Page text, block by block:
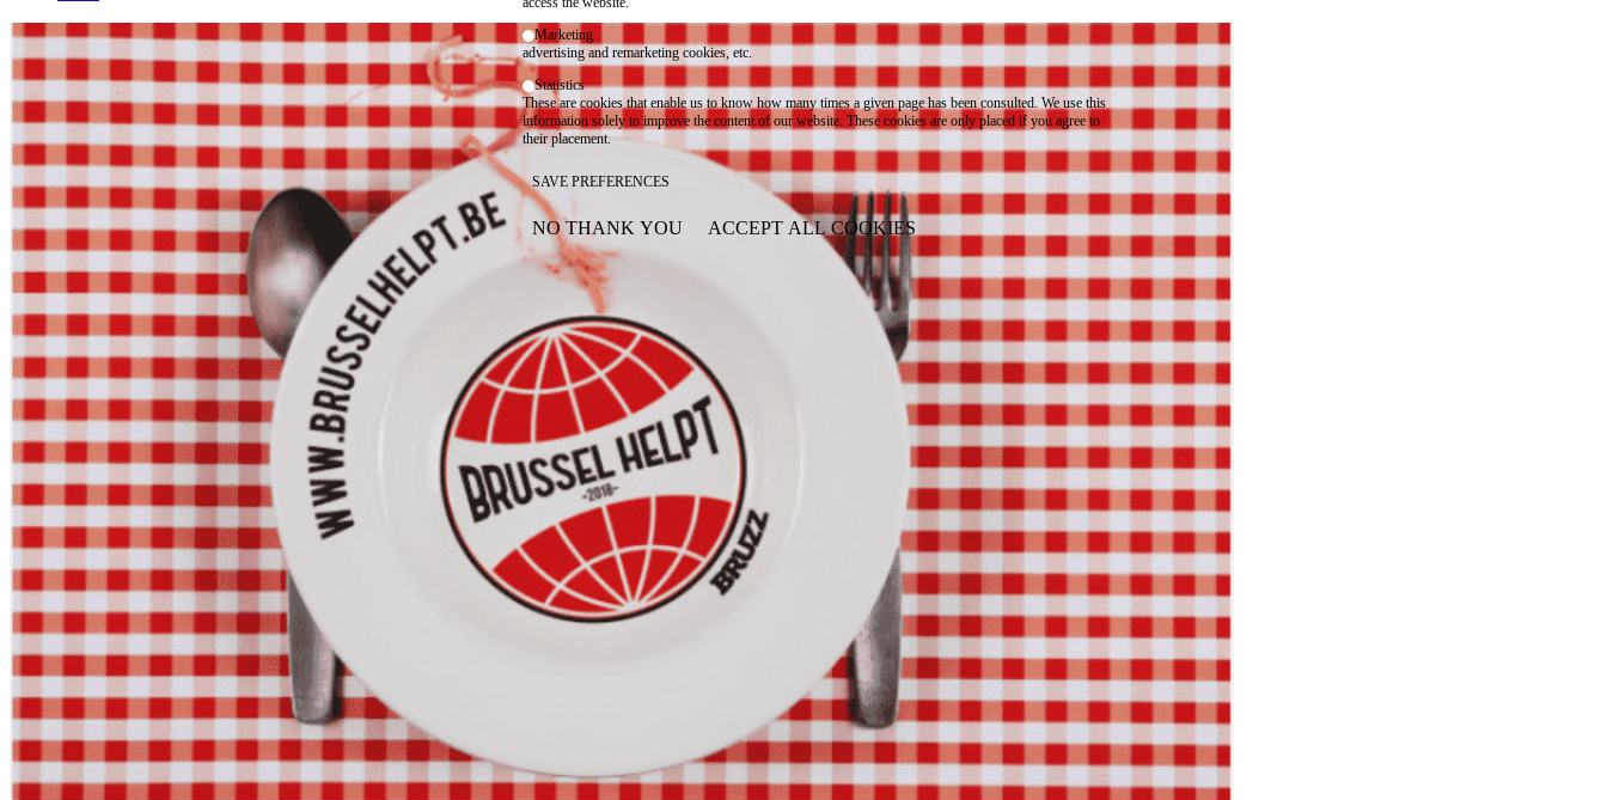
Marketing
advertising and remarketing cookies, etc.
Statistics
These are cookies that enable us to know how many times a given page has been consulted. We use this
information solely to improve the content of our website. These cookies are only placed if you agree to
their placement.
SAVE PREFERENCES
NO THANK YOU ACCEPT ALL COOKIES
WITHDRAW CONSENT